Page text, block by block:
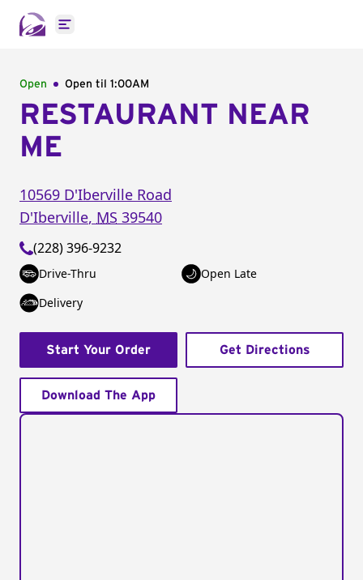
Open main menu
Open Open til 1:00AM
RESTAURANT NEAR
ME
10569 D'Iberville Road
D'Iberville, MS 39540
(228) 396-9232
Drive-Thru
Open Late
Delivery
Start Your Order Get Directions
Download The App